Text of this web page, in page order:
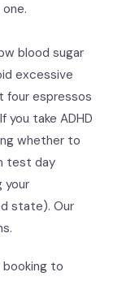
blood sugar
excessive
four espressos
you take ADHD
whether to
test day
your
state). Our
to